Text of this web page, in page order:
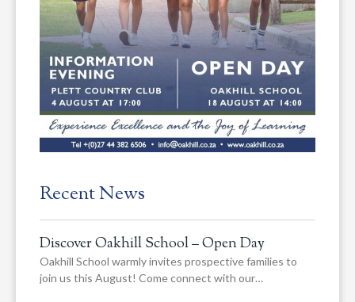
Recent News
Discover Oakhill School – Open Day
Oakhill School warmly invites prospective families to
join us this August! Come connect with our…